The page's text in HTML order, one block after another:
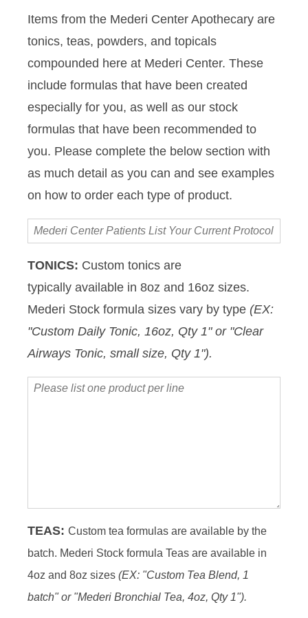
Items from the Mederi Center Apothecary are
tonics, teas, powders, and topicals
compounded here at Mederi Center. These
include formulas that have been created
especially for you, as well as our stock
formulas that have been recommended to
you. Please complete the below section with
as much detail as you can and see examples
on how to order each type of product.
Mederi
Center
List
Your
Current
Date
TONICS: Custom tonics are
typically available in 8oz and 16oz sizes.
Mederi Stock formula sizes vary by type (EX:
"Custom Daily Tonic, 16oz, Qty 1" or "Clear
Airways Tonic, small size, Qty 1").
Please
TEAS: Custom tea formulas are available by the
batch. Mederi Stock formula Teas are available in
4oz and 8oz sizes (EX: "Custom Tea Blend, 1
batch" or "Mederi Bronchial Tea, 4oz, Qty 1").